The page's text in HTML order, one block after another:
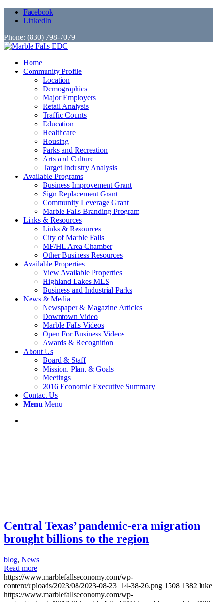
Facebook
LinkedIn
Phone: (830) 798-7079
Home
Community Profile
Location
Demographics
Major Employers
Retail Analysis
Traffic Counts
Education
Healthcare
Housing
Parks and Recreation
Arts and Culture
Target Industry Analysis
Available Programs
Business Improvement Grant
Sign Replacement Grant
Community Leverage Grant
Marble Falls Branding Program
Links & Resources
Links & Resources
City of Marble Falls
MF/HL Area Chamber
Other Business Resources
Available Properties
View Available Properties
Highland Lakes MLS
Business and Industrial Parks
News & Media
Newspaper & Magazine Articles
Downtown Video
Marble Falls Videos
Open For Business Videos
Awards & Recognition
About Us
Board & Staff
Mission, Plan, & Goals
Meetings
2016 Economic Executive Summary
Contact Us
Menu Menu
Central Texas’ pandemic-era migration
brought billions to the region
blog, News
Read more
https://www.marblefallseconomy.com/wp-
content/uploads/2023/08/2023-08-23_14-38-26.png 1508 1382 luke
https://www.marblefallseconomy.com/wp-